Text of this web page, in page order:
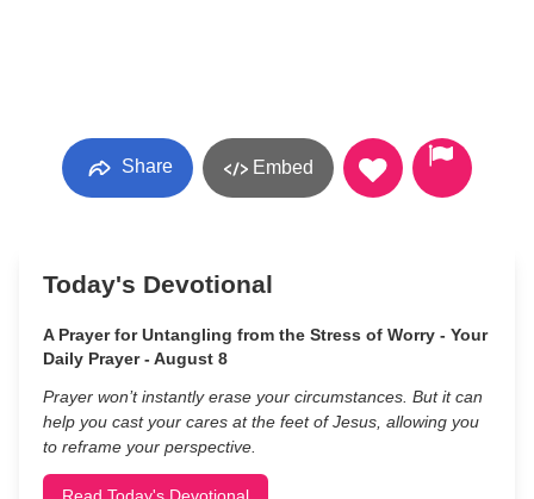
Share Embed
Today's Devotional
A Prayer for Untangling from the Stress of Worry - Your
Daily Prayer - August 8
Prayer won’t instantly erase your circumstances. But it can
help you cast your cares at the feet of Jesus, allowing you
to reframe your perspective.